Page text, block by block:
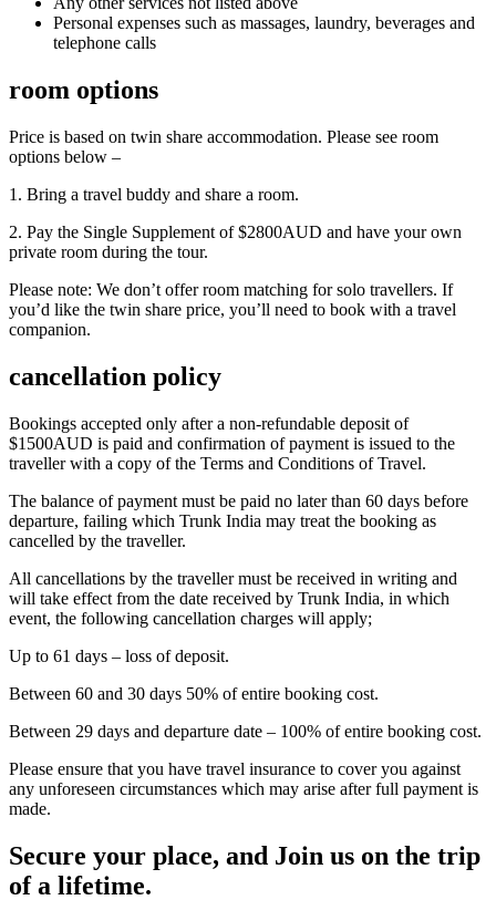
Personal expenses such as massages, laundry, beverages and
telephone calls
room options
Price is based on twin share accommodation. Please see room
options below –
1. Bring a travel buddy and share a room.
2. Pay the Single Supplement of $2800AUD and have your own
private room during the tour.
Please note: We don’t offer room matching for solo travellers. If
you’d like the twin share price, you’ll need to book with a travel
companion.
cancellation policy
Bookings accepted only after a non-refundable deposit of
$1500AUD is paid and confirmation of payment is issued to the
traveller with a copy of the Terms and Conditions of Travel.
The balance of payment must be paid no later than 60 days before
departure, failing which Trunk India may treat the booking as
cancelled by the traveller.
All cancellations by the traveller must be received in writing and
will take effect from the date received by Trunk India, in which
event, the following cancellation charges will apply;
Up to 61 days – loss of deposit.
Between 60 and 30 days 50% of entire booking cost.
Between 29 days and departure date – 100% of entire booking cost.
Please ensure that you have travel insurance to cover you against
any unforeseen circumstances which may arise after full payment is
made.
Secure your place, and Join us on the trip
of a lifetime.